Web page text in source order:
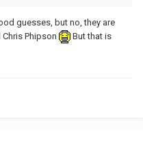
guesses, but no, they are
Phipson
But that is